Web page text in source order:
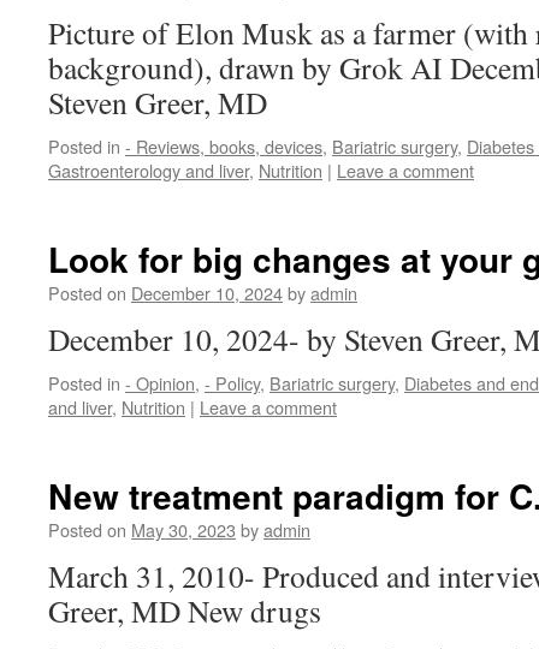
Picture of Elon Musk as a farmer (with
background), drawn by Grok AI
Steven Greer, MD
Posted in - Reviews, books, devices, Bariatric surgery,
Gastroenterology and liver, Nutrition | Leave a comment
Look for big changes at your
Posted on December 10, 2024byadmin
December 10, 2024- by Steven Greer,
Posted in - Opinion, - Policy, Bariatric surgery, Diabetes and
and liver, Nutrition | Leave a comment
New treatment paradigm for
Posted on May 30, 2023 byadmin
March 31, 2010- Produced and
Greer, MD New drugs